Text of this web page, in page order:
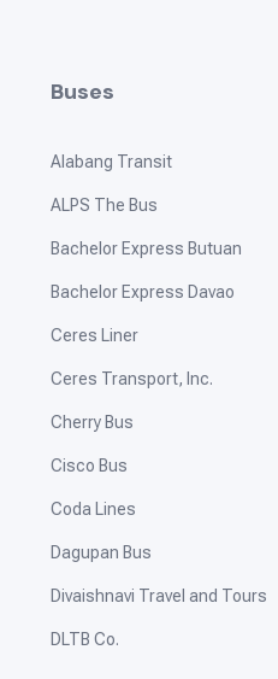
Buses
Alabang Transit
ALPS The Bus
Bachelor Express Butuan
Bachelor Express Davao
Ceres Liner
Ceres Transport, Inc.
Cherry Bus
Cisco Bus
Coda Lines
Dagupan Bus
Divaishnavi Travel and Tours
DLTB Co.